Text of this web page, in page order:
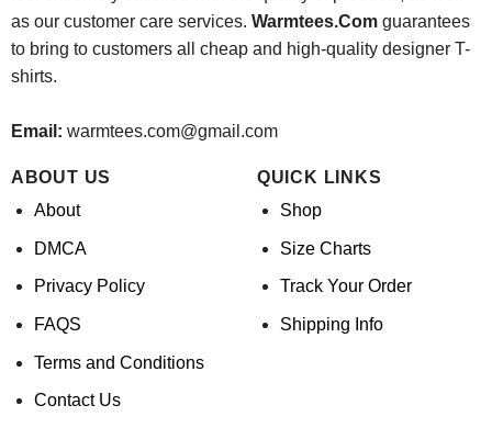
as our customer care services. Warmtees.Comguarantees
to bring to customers all cheap and high-quality designer T-
shirts.
Email: warmtees.com@gmail.com
ABOUT US
About
DMCA
Privacy Policy
FAQS
Terms and Conditions
Contact Us
QUICK LINKS
Shop
Size Charts
Track Your Order
Shipping Info